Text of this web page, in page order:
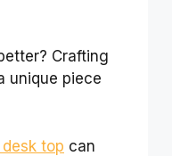
Crafting
unique piece
top can